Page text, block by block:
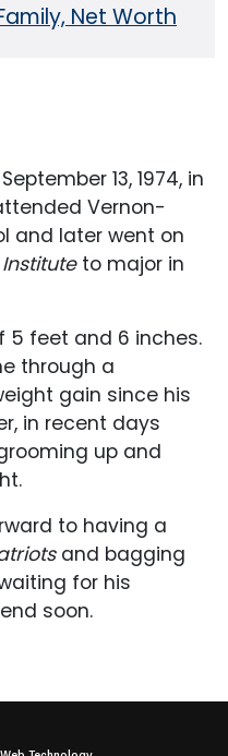
Net Worth
13, 1974, in
attended Vernon-
and later went on
to major in
5 feet and 6 inches.
through a
gain since his
in recent days
up and
to having a
and bagging
for his
soon.